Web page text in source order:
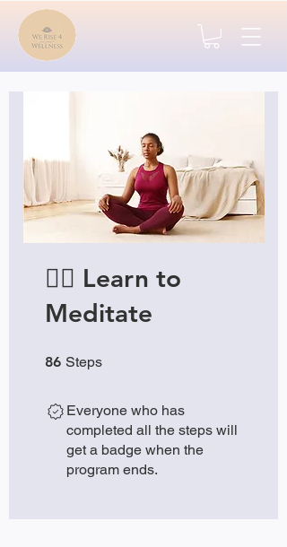
🧘‍♂️ Learn to
Meditate
86 Steps
Everyone who has
completed all the steps will
get a badge when the
program ends.